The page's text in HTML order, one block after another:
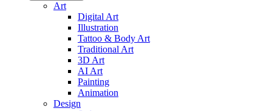
Art
Digital Art
Illustration
Tattoo & Body Art
Traditional Art
3D Art
AI Art
Painting
Animation
Design